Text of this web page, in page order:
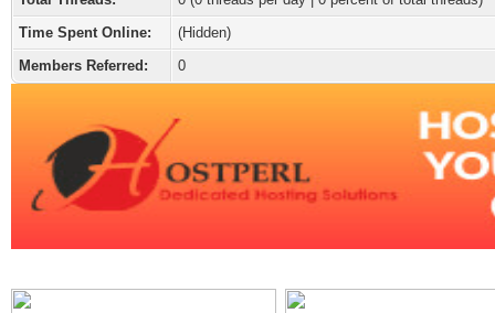
Time Spent Online:
(Hidden)
Members Referred:
0